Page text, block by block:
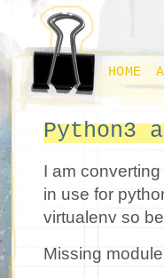
HOME
Python3
I am
in use for
virtualenv so
Missing